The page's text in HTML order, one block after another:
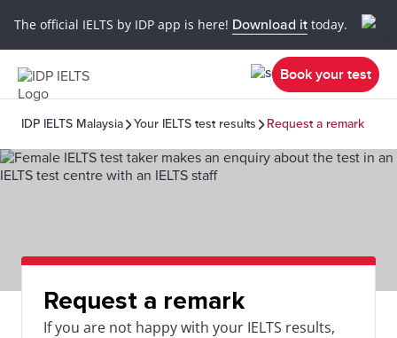
The official IELTS by IDP app is here! Download it today.
Book your test
IDP IELTS Malaysia Your IELTS test results Request a remark
Request a remark
If you are not happy with your IELTS results,